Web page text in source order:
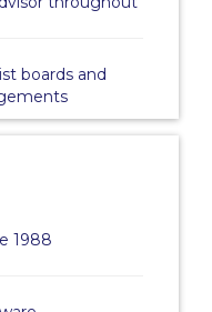
boards and
1988